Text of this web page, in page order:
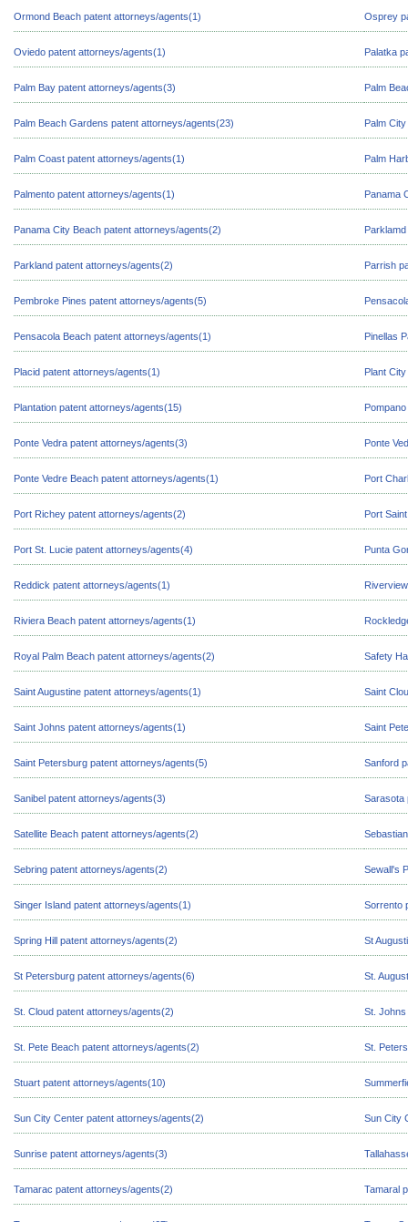
Ormond Beach patent attorneys/agents(1) Osprey
Oviedo patent attorneys/agents(1) Palatka
Palm Bay patent attorneys/agents(3) Palm
Palm Beach Gardens patent attorneys/agents(23) Palm
Palm Coast patent attorneys/agents(1) Palm
Palmento patent attorneys/agents(1) Panama
Panama City Beach patent attorneys/agents(2)
Parkland patent attorneys/agents(2) Parrish
Pembroke Pines patent attorneys/agents(5)
Pensacola Beach patent attorneys/agents(1) Pinellas
Placid patent attorneys/agents(1) Plant
Plantation patent attorneys/agents(15)
Ponte Vedra patent attorneys/agents(3) Ponte
Ponte Vedre Beach patent attorneys/agents(1) Port
Port Richey patent attorneys/agents(2) Port
Port St. Lucie patent attorneys/agents(4) Punta
Reddick patent attorneys/agents(1)
Riviera Beach patent attorneys/agents(1)
Royal Palm Beach patent attorneys/agents(2) Safety
Saint Augustine patent attorneys/agents(1) Saint
Saint Johns patent attorneys/agents(1) Saint
Saint Petersburg patent attorneys/agents(5) Sanford
Sanibel patent attorneys/agents(3) Sarasota
Satellite Beach patent attorneys/agents(2)
Sebring patent attorneys/agents(2) Sewall's
Singer Island patent attorneys/agents(1) Sorrento
Spring Hill patent attorneys/agents(2) St
St Petersburg patent attorneys/agents(6) St.
St. Cloud patent attorneys/agents(2) St.
St. Pete Beach patent attorneys/agents(2) St.
Stuart patent attorneys/agents(10)
Sun City Center patent attorneys/agents(2) Sun City
Sunrise patent attorneys/agents(3)
Tamarac patent attorneys/agents(2) Tamaral